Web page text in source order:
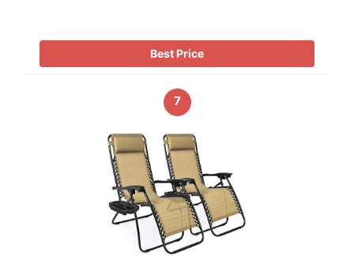
Best Price
7